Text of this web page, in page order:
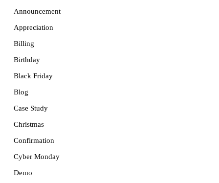
Announcement
Appreciation
Billing
Birthday
Black Friday
Blog
Case Study
Christmas
Confirmation
Cyber Monday
Demo